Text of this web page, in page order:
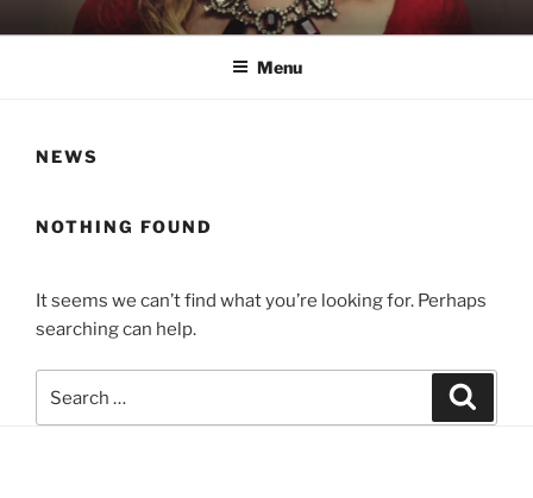
to
KATIE NELSON
Singer & Songwriter
Menu
NEWS
NOTHING FOUND
It seems we can’t find what you’re looking for. Perhaps
searching can help.
for: